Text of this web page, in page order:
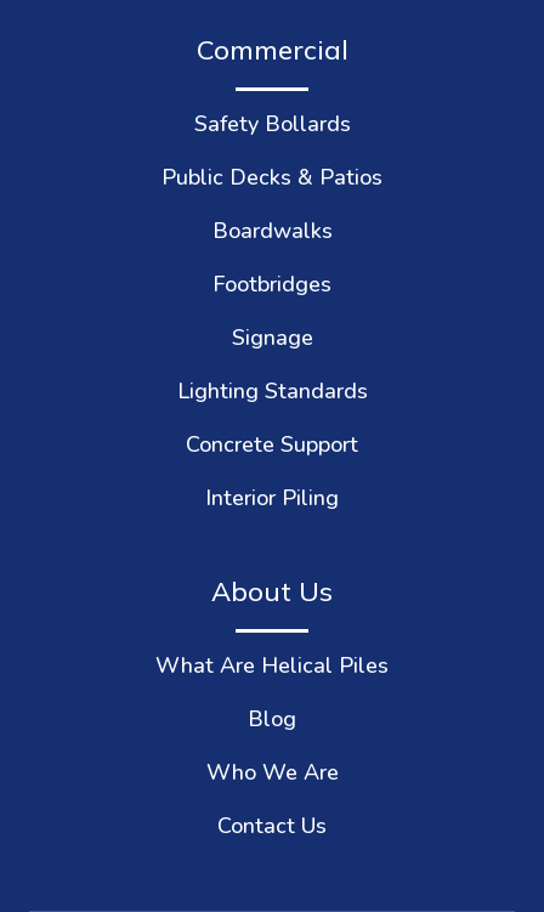
Commercial
Safety Bollards
Public Decks & Patios
Boardwalks
Footbridges
Signage
Lighting Standards
Concrete Support
Interior Piling
About Us
What Are Helical Piles
Blog
Who We Are
Contact Us